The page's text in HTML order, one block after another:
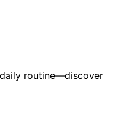
routine—discover